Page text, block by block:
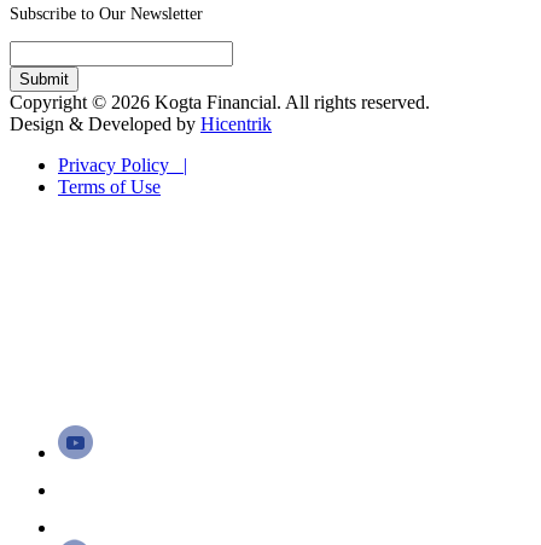
Subscribe to Our Newsletter
Copyright © 2026 Kogta Financial. All rights reserved.
Design & Developed by Hicentrik
Privacy Policy |
Terms of Use